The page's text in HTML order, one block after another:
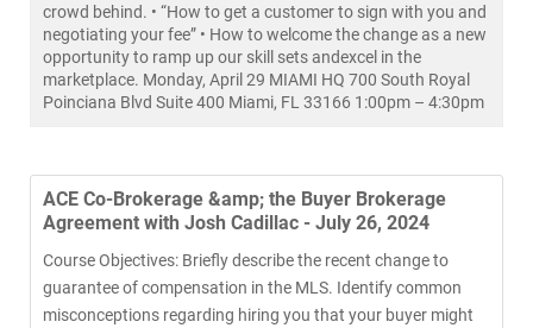
crowd behind. • “How to get a customer to sign with you and
negotiating your fee” • How to welcome the change as a new
opportunity to ramp up our skill sets andexcel in the
marketplace. Monday, April 29 MIAMI HQ 700 South Royal
Poinciana Blvd Suite 400 Miami, FL 33166 1:00pm – 4:30pm
ACE Co-Brokerage &amp; the Buyer Brokerage
Agreement with Josh Cadillac - July 26, 2024
Course Objectives: Briefly describe the recent change to
guarantee of compensation in the MLS. Identify common
misconceptions regarding hiring you that your buyer might